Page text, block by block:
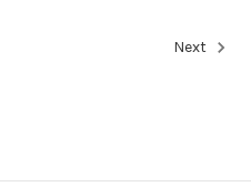
Next